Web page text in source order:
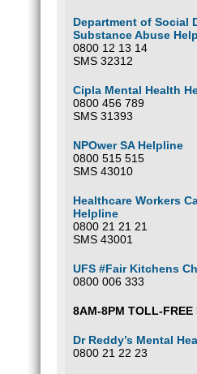
Department of Social
Substance Abuse
0800 12 13 14
SMS 32312
Cipla Mental Health
0800 456 789
SMS 31393
NPOwer SA Helpline
0800 515 515
SMS 43010
Healthcare Workers
Helpline
0800 21 21 21
SMS 43001
UFS #Fair Kitchens
0800 006 333
8AM-8PM TOLL-FREE
Dr Reddy’s Mental
0800 21 22 23